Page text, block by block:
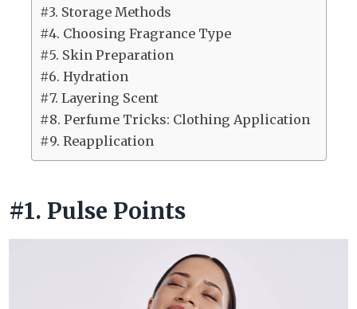
#3. Storage Methods
#4. Choosing Fragrance Type
#5. Skin Preparation
#6. Hydration
#7. Layering Scent
#8. Perfume Tricks: Clothing Application
#9. Reapplication
#1. Pulse Points